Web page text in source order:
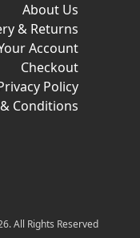
About Us
& Returns
Account
Checkout
Policy
Conditions
All Rights Reserved